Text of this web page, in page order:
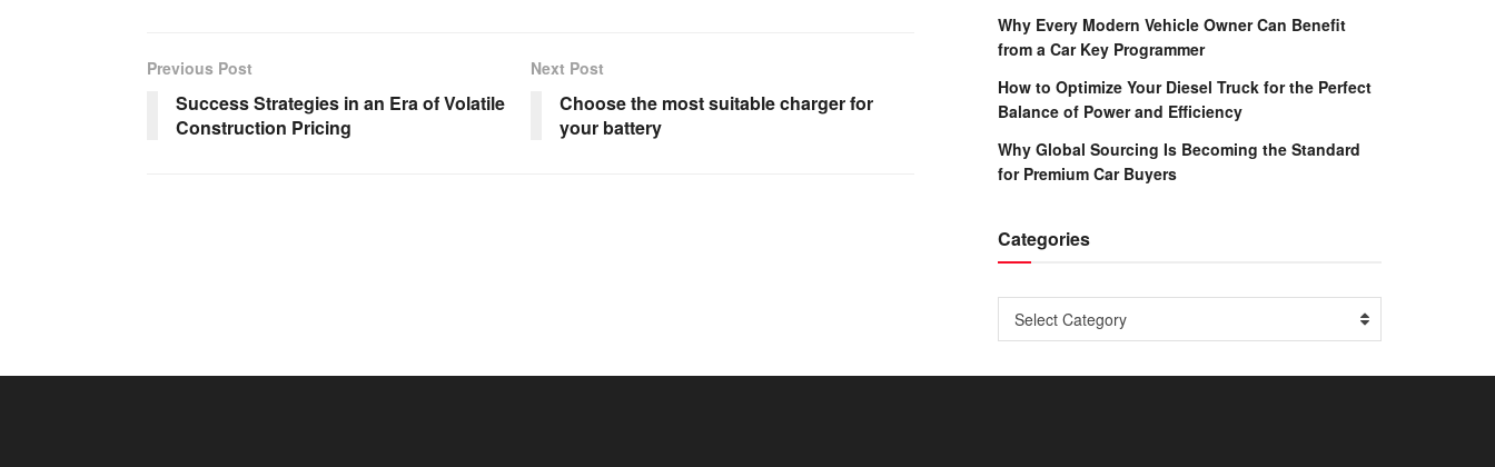
Previous Post
Success Strategies in an Era of Volatile
Construction Pricing
Next Post
Choose the most suitable charger for
your battery
Why Every Modern Vehicle Owner Can Benefit
from a Car Key Programmer
How to Optimize Your Diesel Truck for the Perfect
Balance of Power and Efficiency
Why Global Sourcing Is Becoming the Standard
for Premium Car Buyers
Categories
Categories
Select Category